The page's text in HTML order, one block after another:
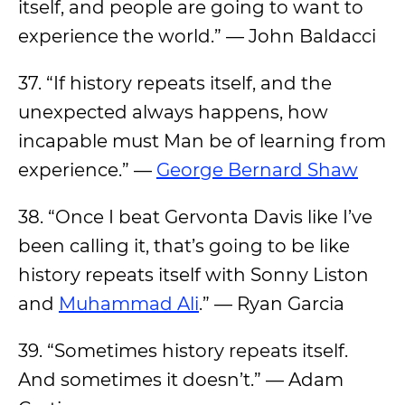
itself, and people are going to want to
experience the world.” — John Baldacci
37. “If history repeats itself, and the
unexpected always happens, how
incapable must Man be of learning from
experience.” — George Bernard Shaw
38. “Once I beat Gervonta Davis like I’ve
been calling it, that’s going to be like
history repeats itself with Sonny Liston
and Muhammad Ali.” — Ryan Garcia
39. “Sometimes history repeats itself.
And sometimes it doesn’t.” — Adam